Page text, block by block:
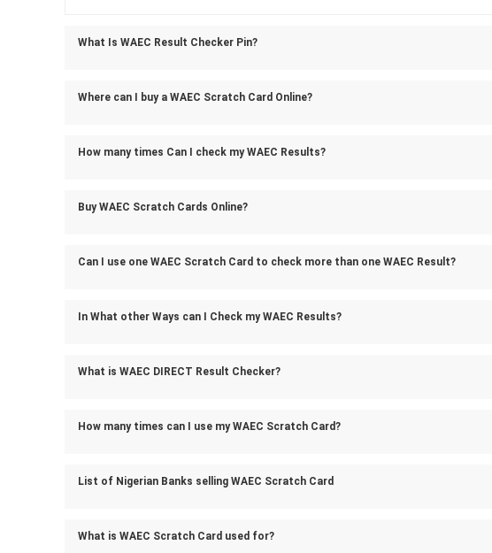
What Is WAEC Result Checker Pin?
Where can I buy a WAEC Scratch Card Online?
How many times Can I check my WAEC Results?
Buy WAEC Scratch Cards Online?
Can I use one WAEC Scratch Card to check more than one WAEC Result?
In What other Ways can I Check my WAEC Results?
What is WAEC DIRECT Result Checker?
How many times can I use my WAEC Scratch Card?
List of Nigerian Banks selling WAEC Scratch Card
What is WAEC Scratch Card used for?